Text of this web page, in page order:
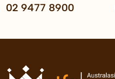
02 9477 8900